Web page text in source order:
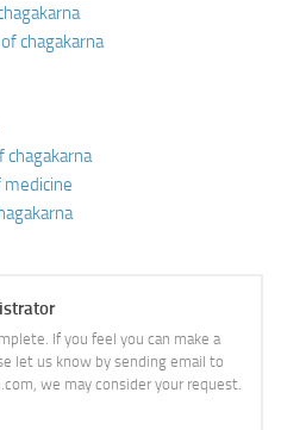
chagakarna
chagakarna
medicine
If you feel you can make a
let us know by sending email to
we may consider your request.